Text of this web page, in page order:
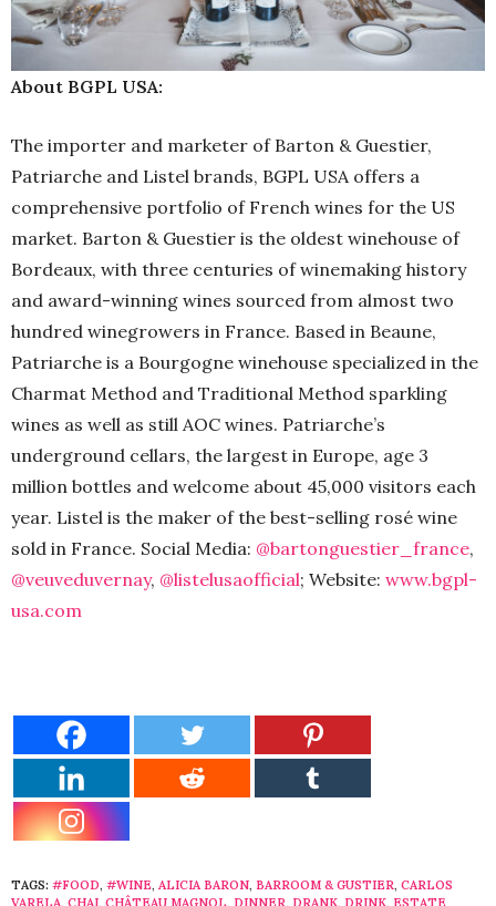
About BGPL USA:
The importer and marketer of Barton & Guestier,
Patriarche and Listel brands, BGPL USA offers a
comprehensive portfolio of French wines for the US
market. Barton & Guestier is the oldest winehouse of
Bordeaux, with three centuries of winemaking history
and award-winning wines sourced from almost two
hundred winegrowers in France. Based in Beaune,
Patriarche is a Bourgogne winehouse specialized in the
Charmat Method and Traditional Method sparkling
wines as well as still AOC wines. Patriarche’s
underground cellars, the largest in Europe, age 3
million bottles and welcome about 45,000 visitors each
year. Listel is the maker of the best-selling rosé wine
sold in France. Social Media: @bartonguestier_france,
@veuveduvernay, @listelusaofficial; Website: www.bgpl-
usa.com
TAGS: #FOOD, #WINE, ALICIA BARON, BARROOM & GUSTIER, CARLOS